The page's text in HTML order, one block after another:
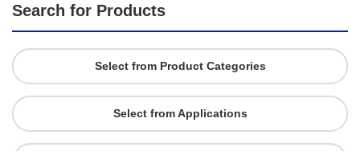
Search for Products
Select from Product Categories
Select from Applications